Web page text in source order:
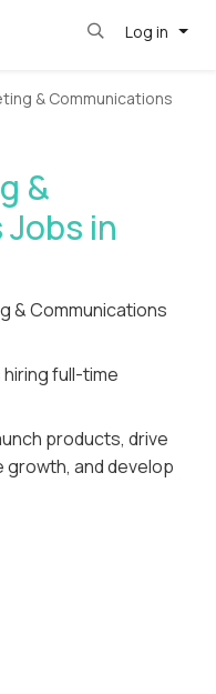
Log in
& Communications
&
in
& Communications
hiring full-time
products, drive
and develop